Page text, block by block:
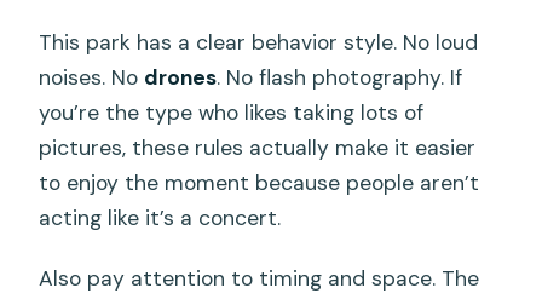
This park has a clear behavior style. No loud
noises. No drones. No flash photography. If
you’re the type who likes taking lots of
pictures, these rules actually make it easier
to enjoy the moment because people aren’t
acting like it’s a concert.
Also pay attention to timing and space. The